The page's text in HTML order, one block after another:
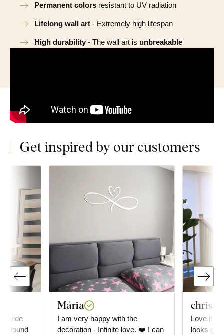
Permanent colors resistant to UV radiation
Lifelong wall art - Extremely high lifespan
High durability - The wall art is unbreakable
Get inspired by our customers
wide
I found
Mária
I am very happy with the
decoration - Infinite love. ❤️ I can
Love it
looks